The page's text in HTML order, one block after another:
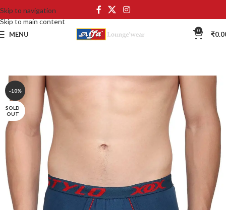
Skip to navigation
Skip to main content
MENU 0 ₹
-10%
SOLD
OUT